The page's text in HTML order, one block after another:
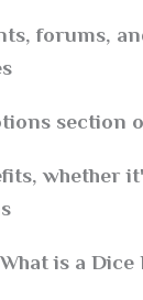
forums,
section
whether
is a Dice